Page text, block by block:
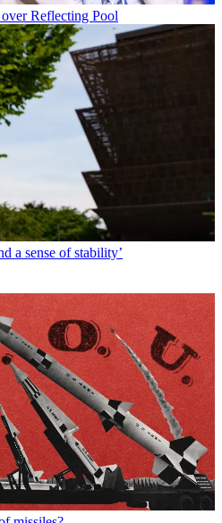
Reflecting Pool
a sense of stability’